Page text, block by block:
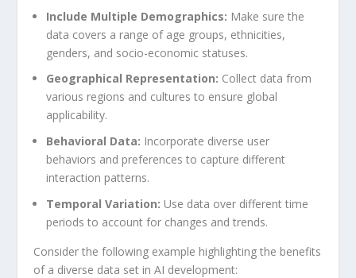
Include Multiple Demographics: Make sure the​
data covers a range ‍of age groups, ethnicities,
genders, and socio-economic statuses.
Geographical ⁤Representation: Collect⁣ data⁢ from
various regions and cultures to ensure global
applicability.
Behavioral Data: Incorporate ‍diverse user
behaviors and preferences to capture different
interaction patterns.
Temporal Variation: Use data over different time
⁤periods to account for changes ⁢and trends.
Consider the following example highlighting⁣ the benefits
of a diverse data set in AI development: